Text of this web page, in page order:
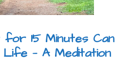
for 15 Minutes Can
Life — A Meditation